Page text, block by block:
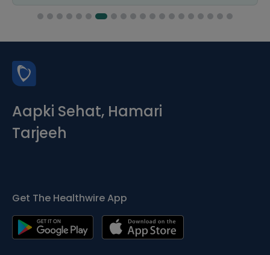
Aapki Sehat, Hamari
Tarjeeh
Get The Healthwire App